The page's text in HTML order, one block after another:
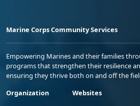
Marine Corps Community Services
Empowering Marines and their families
programs that strengthen their resilience
ensuring they thrive both on and off the
Organization
Websites